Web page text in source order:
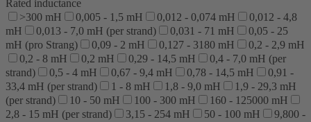
Rated inductance
>300 mH
0,005 - 1,5 mH 0,012 - 0,074 mH
0,012 - 4,8
mH
0,013 - 7,0 mH (per strand) 0,031 - 71 mH
0,05 - 25
mH (pro Strang)
0,09 - 2 mH 0,127 - 3180 mH
0,2 - 2,9 mH
0,2 - 8 mH
0,2 mH 0,29 - 14,5 mH
0,4 - 7,0 mH (per
strand)
0,5 - 4 mH 0,67 - 9,4 mH 0,78 - 14,5 mH
0,91 -
33,4 mH (per strand)
1 - 8 mH 1,8 - 9,0 mH
1,9 - 29,3 mH
(per strand)
10 - 50 mH 100 - 300 mH
160 - 125000 mH
2,8 - 15 mH (per strand)
3,15 - 254 mH 50 - 100 mH
9,800 -